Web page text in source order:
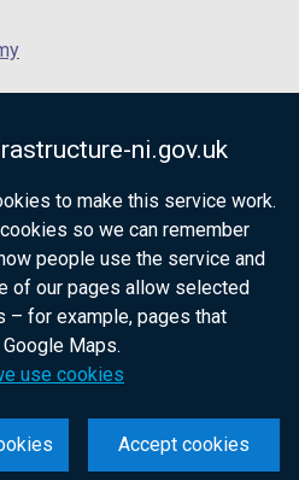
ni.gov.uk
to make this service work.
so we can remember
people use the service and
of our pages allow selected
for example, pages that
Maps.
use cookies
Accept cookies
government
citizens